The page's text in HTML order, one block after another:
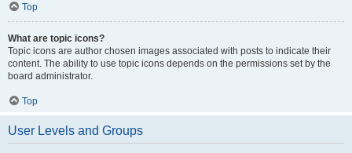
Top
What are topic icons?
Topic icons are author chosen images associated with posts to indicate their
content. The ability to use topic icons depends on the permissions set by the
board administrator.
Top
User Levels and Groups